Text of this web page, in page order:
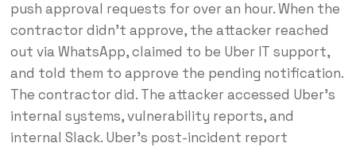
push approval requests for over an hour. When the
contractor didn’t approve, the attacker reached
out via WhatsApp, claimed to be Uber IT support,
and told them to approve the pending notification.
The contractor did. The attacker accessed Uber’s
internal systems, vulnerability reports, and
internal Slack. Uber’s post-incident report